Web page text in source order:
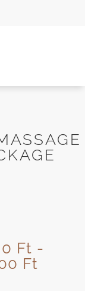
Ft -
Ft